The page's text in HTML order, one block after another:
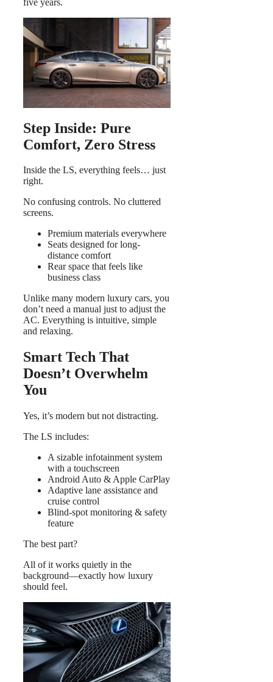
Step Inside: Pure
Comfort, Zero Stress
Inside the LS, everything feels… just
right.
No confusing controls. No cluttered
screens.
Premium materials everywhere
Seats designed for long-
distance comfort
Rear space that feels like
business class
Unlike many modern luxury cars, you
don’t need a manual just to adjust the
AC. Everything is intuitive, simple
and relaxing.
Smart Tech That
Doesn’t Overwhelm
You
Yes, it’s modern but not distracting.
The LS includes:
A sizable infotainment system
with a touchscreen
Android Auto & Apple CarPlay
Adaptive lane assistance and
cruise control
Blind-spot monitoring & safety
feature
The best part?
All of it works quietly in the
background—exactly how luxury
should feel.